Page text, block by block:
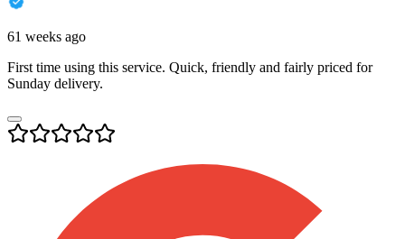
61 weeks ago
First time using this service. Quick, friendly and fairly priced for
Sunday delivery.